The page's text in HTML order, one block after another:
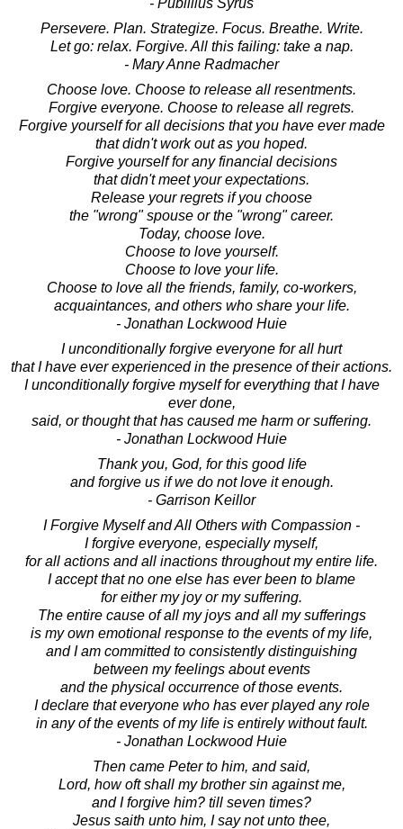
Persevere. Plan. Strategize. Focus. Breathe. Write.
Let go: relax. Forgive. All this failing: take a nap.
- Mary Anne Radmacher
Choose love. Choose to release all resentments.
Forgive everyone. Choose to release all regrets.
Forgive yourself for all decisions that you have ever made
that didn't work out as you hoped.
Forgive yourself for any financial decisions
that didn't meet your expectations.
Release your regrets if you choose
the "wrong" spouse or the "wrong" career.
Today, choose love.
Choose to love yourself.
Choose to love your life.
Choose to love all the friends, family, co-workers,
acquaintances, and others who share your life.
- Jonathan Lockwood Huie
I unconditionally forgive everyone for all hurt
that I have ever experienced in the presence of their actions.
I unconditionally forgive myself for everything that I have
ever done,
said, or thought that has caused me harm or suffering.
- Jonathan Lockwood Huie
Thank you, God, for this good life
and forgive us if we do not love it enough.
- Garrison Keillor
I Forgive Myself and All Others with Compassion -
I forgive everyone, especially myself,
for all actions and all inactions throughout my entire life.
I accept that no one else has ever been to blame
for either my joy or my suffering.
The entire cause of all my joys and all my sufferings
is my own emotional response to the events of my life,
and I am committed to consistently distinguishing
between my feelings about events
and the physical occurrence of those events.
I declare that everyone who has ever played any role
in any of the events of my life is entirely without fault.
- Jonathan Lockwood Huie
Then came Peter to him, and said,
Lord, how oft shall my brother sin against me,
and I forgive him? till seven times?
Jesus saith unto him, I say not unto thee,